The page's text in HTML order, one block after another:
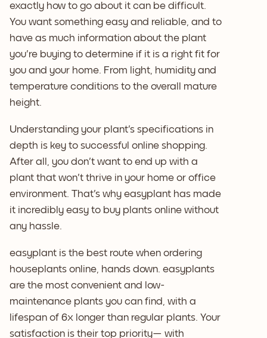
exactly how to go about it can be difficult.
You want something easy and reliable, and to
have as much information about the plant
you're buying to determine if it is a right fit for
you and your home. From light, humidity and
temperature conditions to the overall mature
height.
Understanding your plant's specifications in
depth is key to successful online shopping.
After all, you don't want to end up with a
plant that won't thrive in your home or office
environment. That's why easyplant has made
it incredibly easy to buy plants online without
any hassle.
easyplant is the best route when ordering
houseplants online, hands down. easyplants
are the most convenient and low-
maintenance plants you can find, with a
lifespan of 6x longer than regular plants. Your
satisfaction is their top priority— with